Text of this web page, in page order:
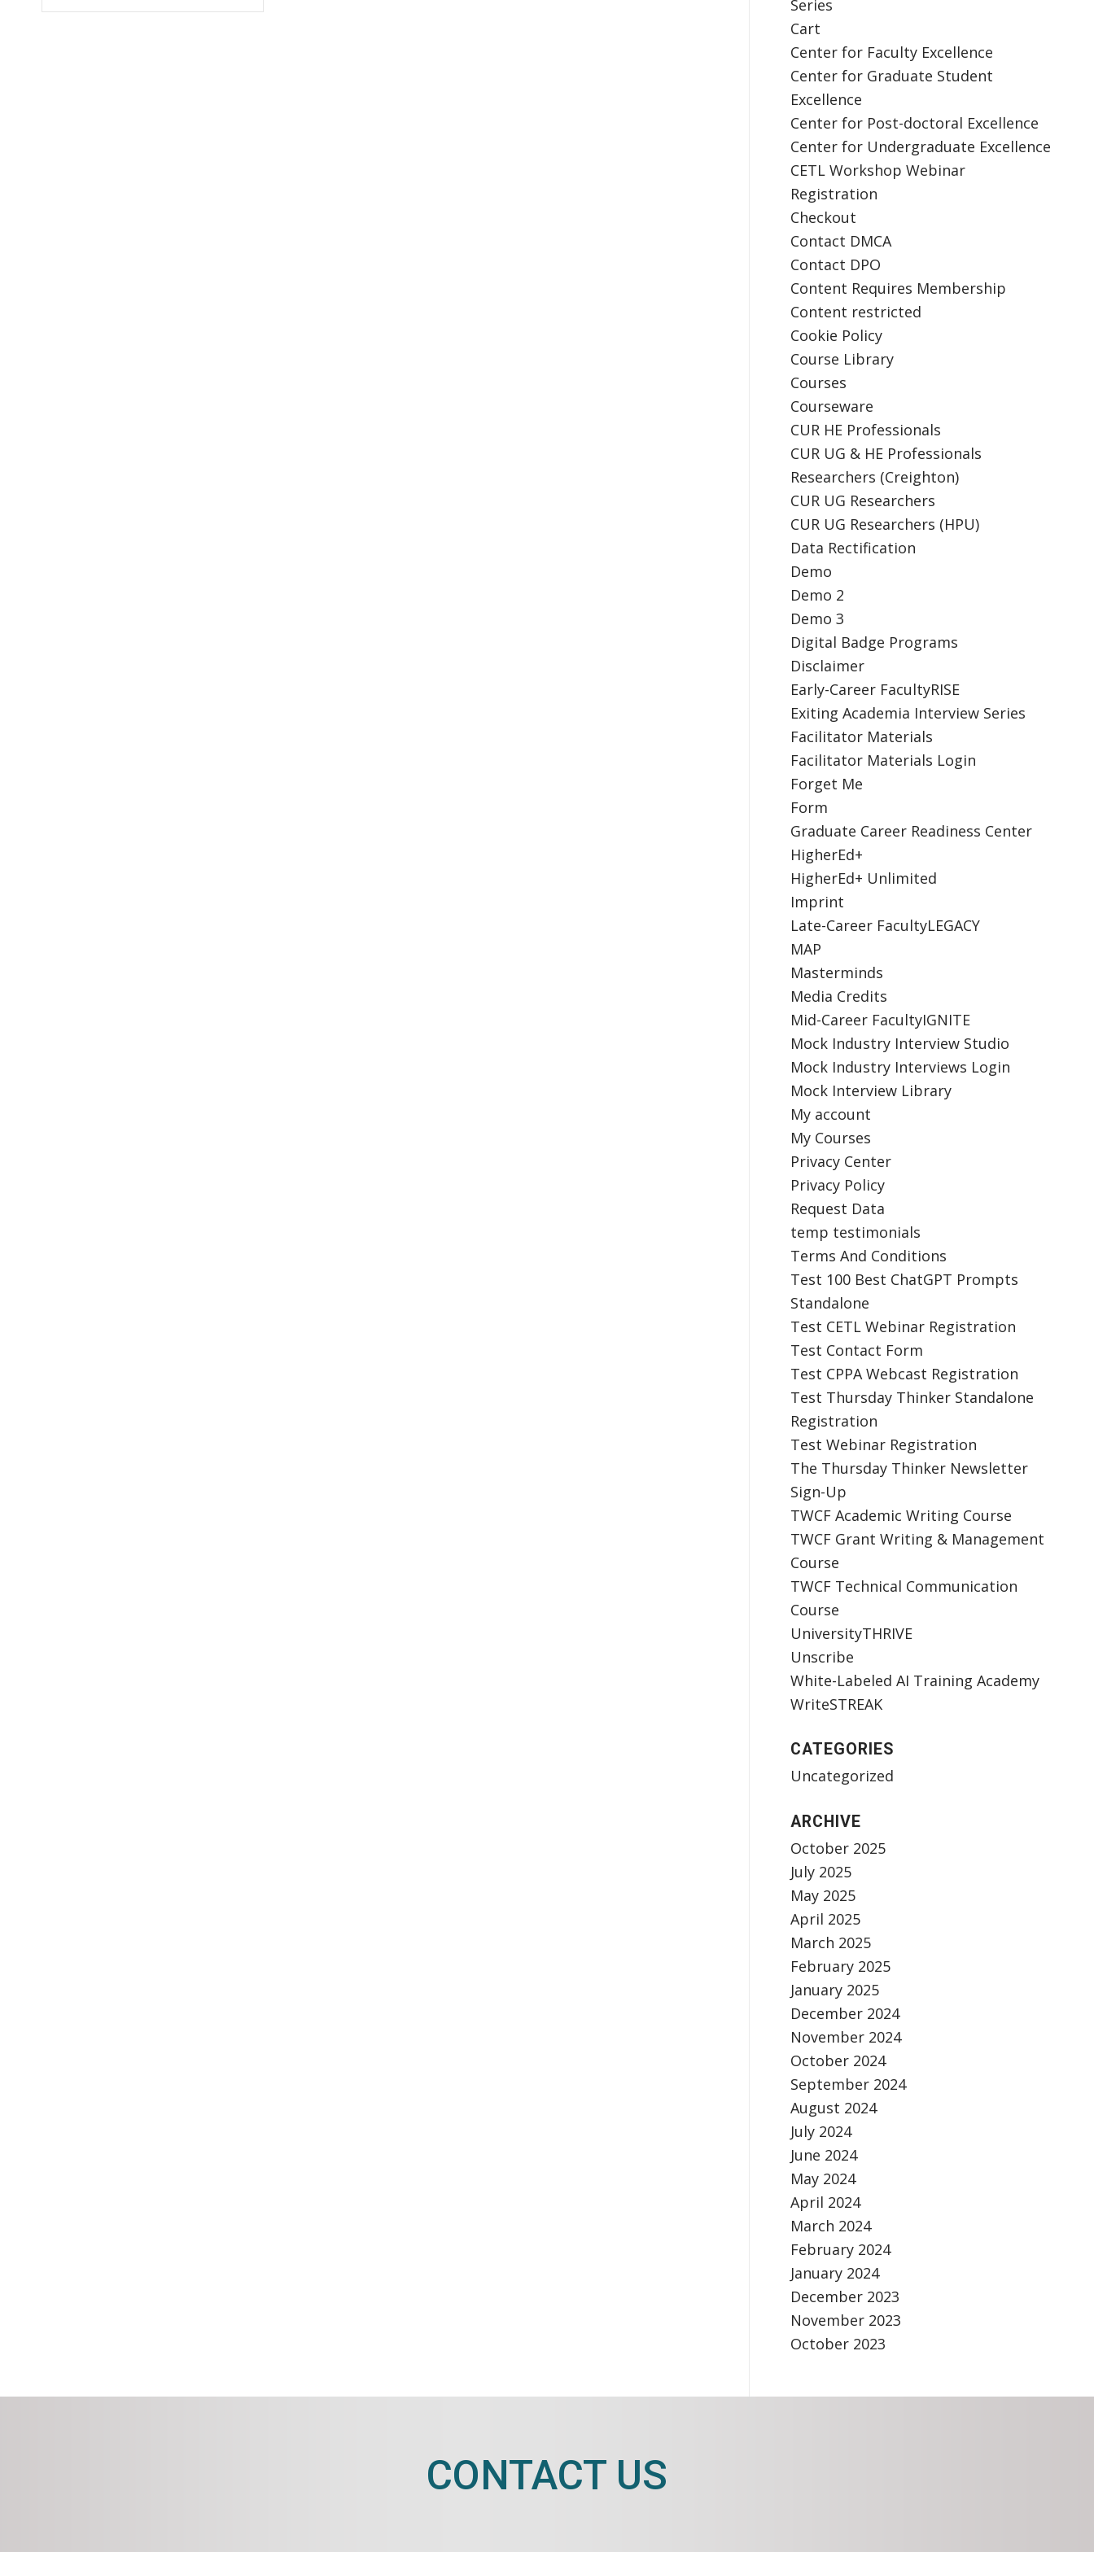
Series
Cart
Center for Faculty Excellence
Center for Graduate Student
Excellence
Center for Post-doctoral Excellence
Center for Undergraduate Excellence
CETL Workshop Webinar
Registration
Checkout
Contact DMCA
Contact DPO
Content Requires Membership
Content restricted
Cookie Policy
Course Library
Courses
Courseware
CUR HE Professionals
CUR UG & HE Professionals
Researchers (Creighton)
CUR UG Researchers
CUR UG Researchers (HPU)
Data Rectification
Demo
Demo 2
Demo 3
Digital Badge Programs
Disclaimer
Early-Career FacultyRISE
Exiting Academia Interview Series
Facilitator Materials
Facilitator Materials Login
Forget Me
Form
Graduate Career Readiness Center
HigherEd+
HigherEd+ Unlimited
Imprint
Late-Career FacultyLEGACY
MAP
Masterminds
Media Credits
Mid-Career FacultyIGNITE
Mock Industry Interview Studio
Mock Industry Interviews Login
Mock Interview Library
My account
My Courses
Privacy Center
Privacy Policy
Request Data
temp testimonials
Terms And Conditions
Test 100 Best ChatGPT Prompts
Standalone
Test CETL Webinar Registration
Test Contact Form
Test CPPA Webcast Registration
Test Thursday Thinker Standalone
Registration
Test Webinar Registration
The Thursday Thinker Newsletter
Sign-Up
TWCF Academic Writing Course
TWCF Grant Writing & Management
Course
TWCF Technical Communication
Course
UniversityTHRIVE
Unscribe
White-Labeled AI Training Academy
WriteSTREAK
CATEGORIES
Uncategorized
ARCHIVE
October 2025
July 2025
May 2025
April 2025
March 2025
February 2025
January 2025
December 2024
November 2024
October 2024
September 2024
August 2024
July 2024
June 2024
May 2024
April 2024
March 2024
February 2024
January 2024
December 2023
November 2023
October 2023
CONTACT US